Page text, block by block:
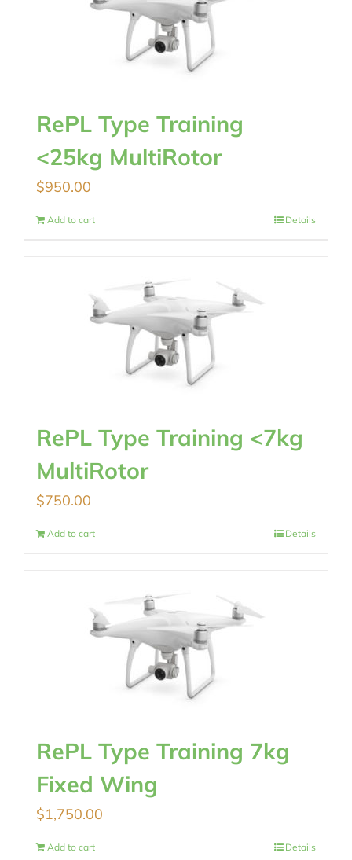
RePL Type Training
<25kg MultiRotor
$950.00
Add to cart Details
RePL Type Training <7kg
MultiRotor
$750.00
Add to cart Details
RePL Type Training 7kg
Fixed Wing
$1,750.00
Add to cart Details